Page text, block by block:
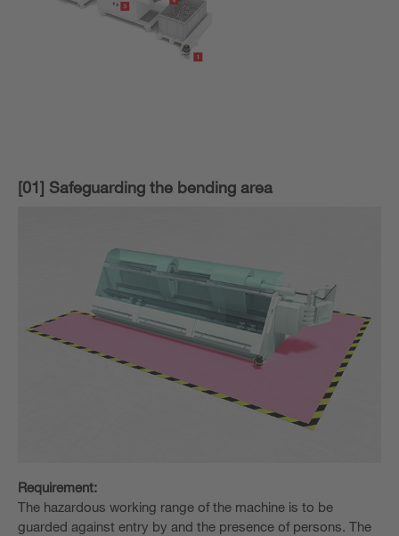
[01] Safeguarding the bending area
Requirement:
The hazardous working range of the machine is to be
guarded against entry by and the presence of persons. The